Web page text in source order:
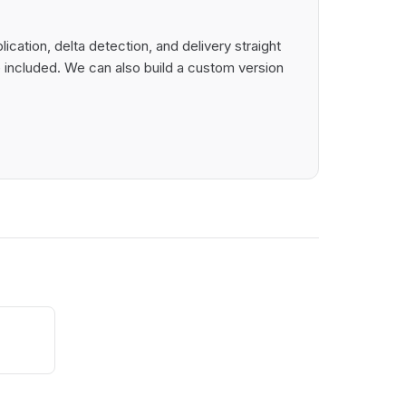
delta detection, and delivery straight
We can also build a custom version